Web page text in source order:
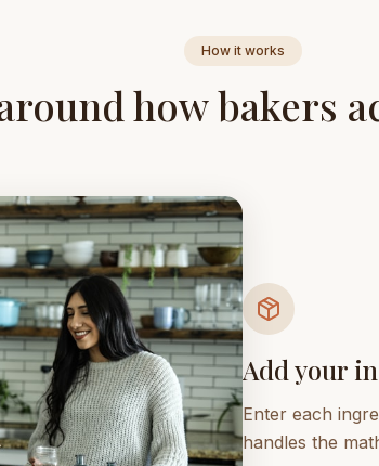
How it works
how bakers
Add your
Enter each
handles the